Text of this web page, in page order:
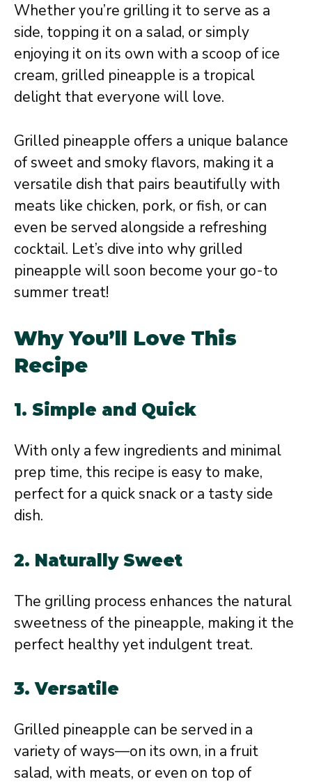
Whether you’re grilling it to serve as a
side, topping it on a salad, or simply
enjoying it on its own with a scoop of ice
cream, grilled pineapple is a tropical
delight that everyone will love.
Grilled pineapple offers a unique balance
of sweet and smoky flavors, making it a
versatile dish that pairs beautifully with
meats like chicken, pork, or fish, or can
even be served alongside a refreshing
cocktail. Let’s dive into why grilled
pineapple will soon become your go-to
summer treat!
Why You’ll Love This
Recipe
1. Simple and Quick
With only a few ingredients and minimal
prep time, this recipe is easy to make,
perfect for a quick snack or a tasty side
dish.
2. Naturally Sweet
The grilling process enhances the natural
sweetness of the pineapple, making it the
perfect healthy yet indulgent treat.
3. Versatile
Grilled pineapple can be served in a
variety of ways—on its own, in a fruit
salad, with meats, or even on top of